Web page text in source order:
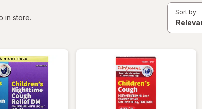
in store.
Sort by: